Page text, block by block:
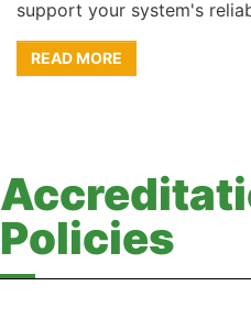
support your system's
READ MORE
Policies